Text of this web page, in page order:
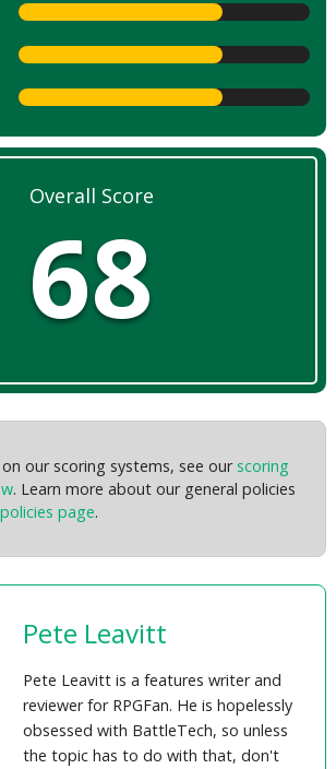
Overall Score
68
our scoring systems, see ourscoring
. Learn more about our general policies
page.
Pete Leavitt
Pete Leavitt is a features writer and
reviewer for RPGFan. He is hopelessly
obsessed with BattleTech, so unless
the topic has to do with that, don't